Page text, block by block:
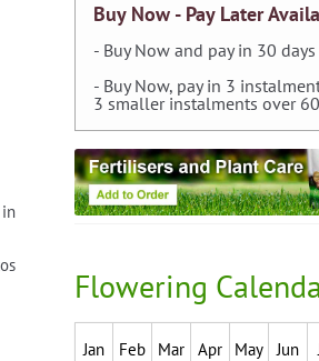
Buy Now - Pay Later
- Buy Now and pay in 30 days
- Buy Now, pay in 3
3 smaller instalments over
Flowering
Jan Feb Mar Apr May Jun